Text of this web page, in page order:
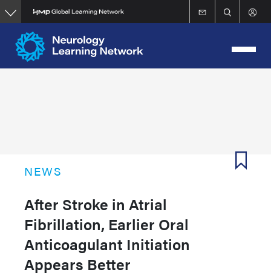
Skip
to
main
content
NEWS
After Stroke in Atrial
Fibrillation, Earlier Oral
Anticoagulant Initiation
Appears Better